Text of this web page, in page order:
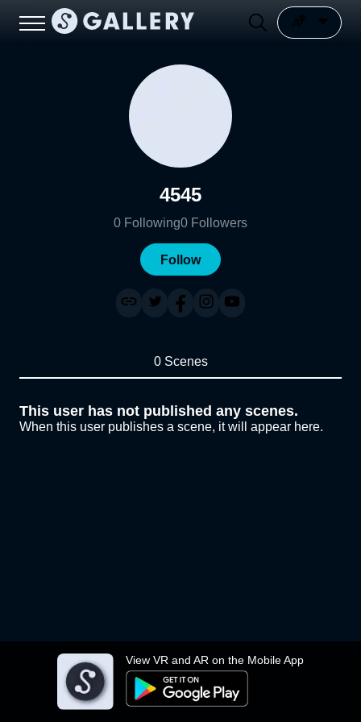
View VR and AR on the Mobile App
4545
0 Following0 Followers
Follow
0 Scenes
This user has not published any scenes.
When this user publishes a scene, it will appear here.